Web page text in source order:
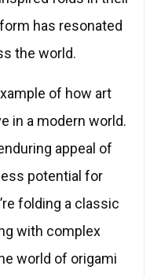
has resonated
the world.
of how art
in a modern world.
appeal of
potential for
folding a classic
with complex
world of origami